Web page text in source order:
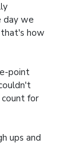
day we
how
point
for
ups and